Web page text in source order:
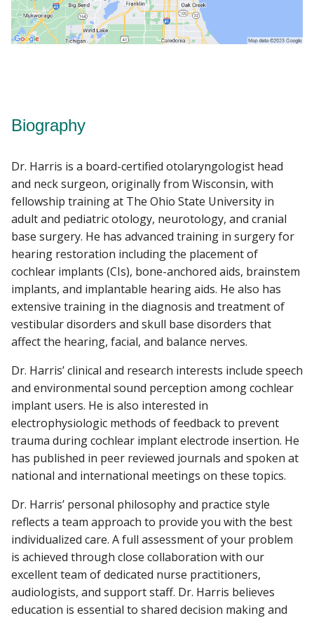
Biography
Dr. Harris is a board-certified otolaryngologist head
and neck surgeon, originally from Wisconsin, with
fellowship training at The Ohio State University in
adult and pediatric otology, neurotology, and cranial
base surgery. He has advanced training in surgery for
hearing restoration including the placement of
cochlear implants (CIs), bone-anchored aids, brainstem
implants, and implantable hearing aids. He also has
extensive training in the diagnosis and treatment of
vestibular disorders and skull base disorders that
affect the hearing, facial, and balance nerves.
Dr. Harris’ clinical and research interests include speech
and environmental sound perception among cochlear
implant users. He is also interested in
electrophysiologic methods of feedback to prevent
trauma during cochlear implant electrode insertion. He
has published in peer reviewed journals and spoken at
national and international meetings on these topics.
Dr. Harris’ personal philosophy and practice style
reflects a team approach to provide you with the best
individualized care. A full assessment of your problem
is achieved through close collaboration with our
excellent team of dedicated nurse practitioners,
audiologists, and support staff. Dr. Harris believes
education is essential to shared decision making and